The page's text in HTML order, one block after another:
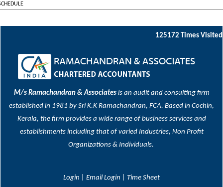
125172 Times Visited
M/s Ramachandran & Associatesis an audit and consulting firm
established in 1981 by Sri K.K Ramachandran, FCA. Based in Cochin,
Kerala, the firm provides a wide range of business services and
establishments including that of varied Industries, Non Profit
Organizations & Individuals.
Login Email Login Time Sheet